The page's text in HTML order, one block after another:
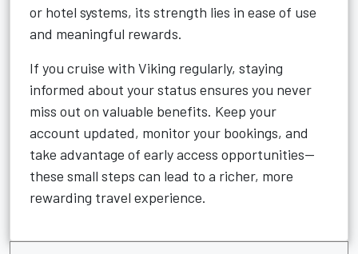
or hotel systems, its strength lies in ease of use
and meaningful rewards.
If you cruise with Viking regularly, staying
informed about your status ensures you never
miss out on valuable benefits. Keep your
account updated, monitor your bookings, and
take advantage of early access opportunities—
these small steps can lead to a richer, more
rewarding travel experience.